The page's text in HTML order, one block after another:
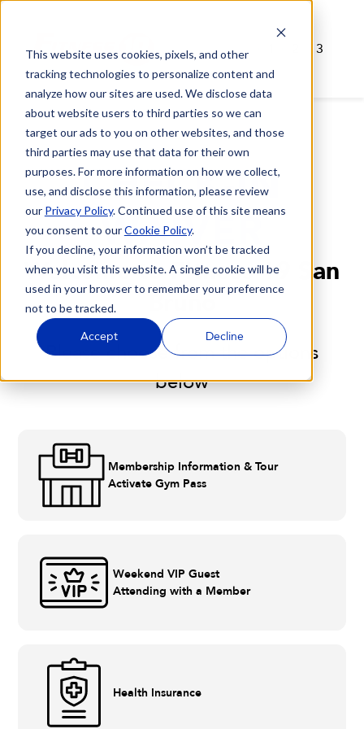
This website uses cookies, pixels, and other
tracking technologies to personalize content and
analyze how our sites are used. We disclose data
about website users to third parties so we can
target our ads to you on other websites, and those
third parties may use that data for their own
purposes. For more information on how we collect,
use, and disclose this information, please review
our Privacy Policy. Continued use of this site means
you consent to ourCookie Policy.
If you decline, your information won’t be tracked
when you visit this website. A single cookie will be
used in your browser to remember your preference
not to be tracked.
Accept Decline
3
CHECK-IN
WAIVER
Welcome to Fitness 19 San
Bruno
Please choose from the options
below
Membership Information & Tour
Activate Gym Pass
Weekend VIP Guest
Attending with a Member
Health Insurance